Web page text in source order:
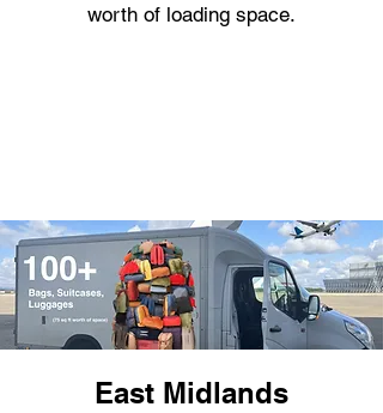
worth of loading space.
East Midlands